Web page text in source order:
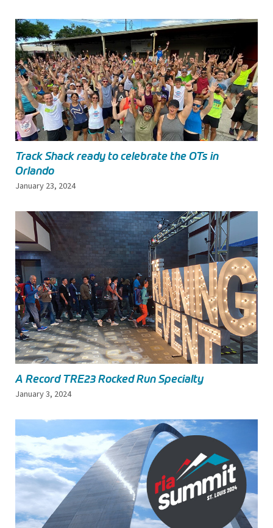
Track Shack ready to celebrate the OTs in
Orlando
January 23, 2024
A Record TRE23 Rocked Run Specialty
January 3, 2024